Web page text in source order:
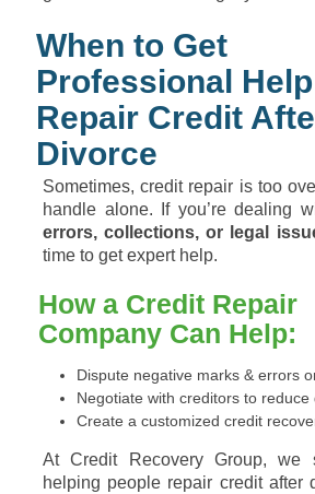
When to Get
Professional
Repair Credit
Divorce
Sometimes, credit repair is too
handle alone. If you’re dealing
errors, collections, or legal
time to get expert help.
How a Credit Repair
Company Can Help:
Dispute negative marks & errors
Negotiate with creditors to reduce
Create a customized credit
At Credit Recovery Group, we
helping people repair credit after